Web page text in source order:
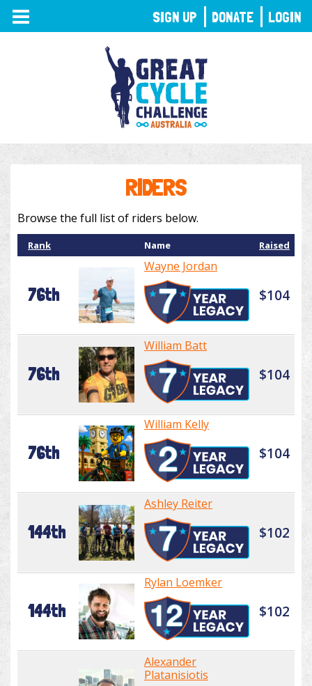
TOGGLE
NAVIGATION
RIDERS
Browse the full list of riders below.
Rank Name Raised
76th
Wayne Jordan
$104
76th
William Batt
$104
76th
William Kelly
$104
144th
Ashley Reiter
$102
144th
Rylan Loemker
$102
Alexander
Platanisiotis
SIGN UP DONATE LOGIN